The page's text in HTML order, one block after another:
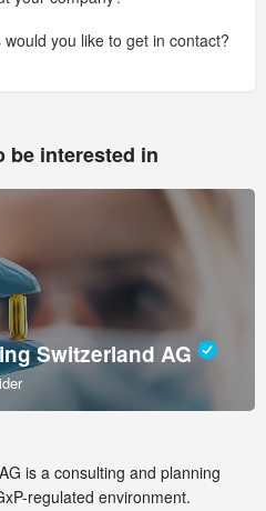
you like to get in contact?
be interested in
Switzerland AG
is a consulting and planning
regulated environment.